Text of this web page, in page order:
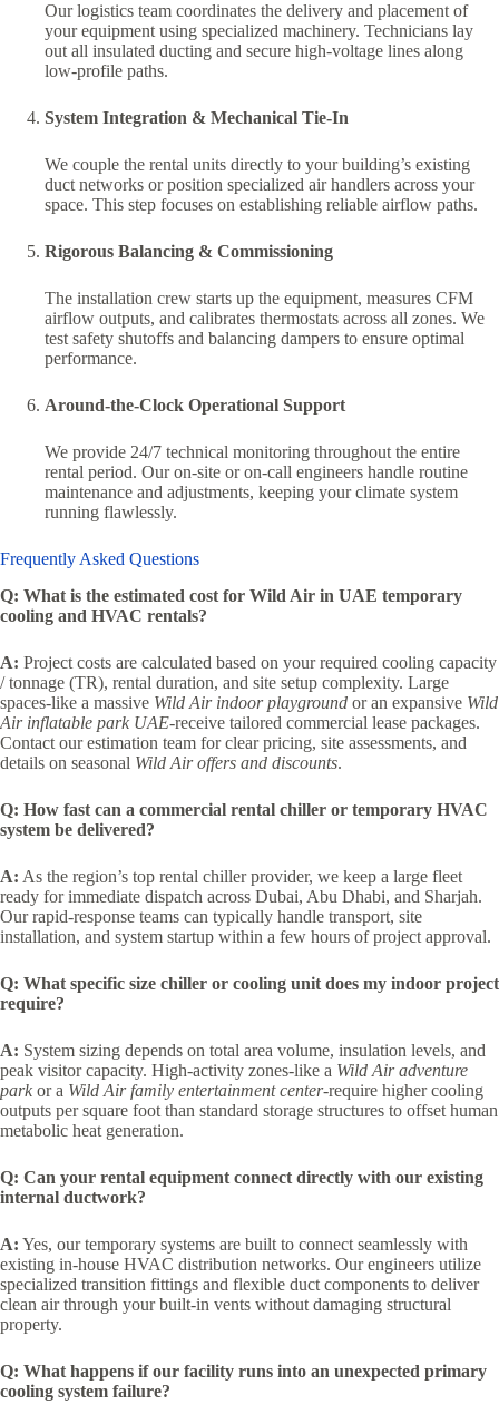
Our logistics team coordinates the delivery and placement of
your equipment using specialized machinery. Technicians lay
out all insulated ducting and secure high-voltage lines along
low-profile paths.
System Integration & Mechanical Tie-In
We couple the rental units directly to your building’s existing
duct networks or position specialized air handlers across your
space. This step focuses on establishing reliable airflow paths.
Rigorous Balancing & Commissioning
The installation crew starts up the equipment, measures CFM
airflow outputs, and calibrates thermostats across all zones. We
test safety shutoffs and balancing dampers to ensure optimal
performance.
Around-the-Clock Operational Support
We provide 24/7 technical monitoring throughout the entire
rental period. Our on-site or on-call engineers handle routine
maintenance and adjustments, keeping your climate system
running flawlessly.
Frequently Asked Questions
Q: What is the estimated cost for Wild Air in UAE temporary
cooling and HVAC rentals?
A: Project costs are calculated based on your required cooling capacity
/ tonnage (TR), rental duration, and site setup complexity. Large
spaces-like a massive Wild Air indoor playground or an expansive Wild
Air inflatable park UAE-receive tailored commercial lease packages.
Contact our estimation team for clear pricing, site assessments, and
details on seasonal Wild Air offers and discounts.
Q: How fast can a commercial rental chiller or temporary HVAC
system be delivered?
A: As the region’s top rental chiller provider, we keep a large fleet
ready for immediate dispatch across Dubai, Abu Dhabi, and Sharjah.
Our rapid-response teams can typically handle transport, site
installation, and system startup within a few hours of project approval.
Q: What specific size chiller or cooling unit does my indoor project
require?
A: System sizing depends on total area volume, insulation levels, and
peak visitor capacity. High-activity zones-like a Wild Air adventure
park or a Wild Air family entertainment center-require higher cooling
outputs per square foot than standard storage structures to offset human
metabolic heat generation.
Q: Can your rental equipment connect directly with our existing
internal ductwork?
A: Yes, our temporary systems are built to connect seamlessly with
existing in-house HVAC distribution networks. Our engineers utilize
specialized transition fittings and flexible duct components to deliver
clean air through your built-in vents without damaging structural
property.
Q: What happens if our facility runs into an unexpected primary
cooling system failure?